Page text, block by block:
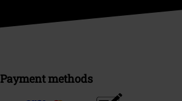
Payment methods